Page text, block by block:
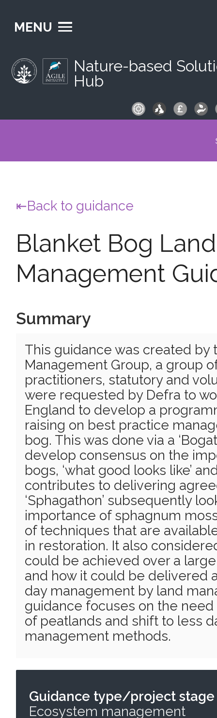
MENU
Nature-based
Hub
Back to guidance
Blanket Bog Land
Management
Summary
This guidance was created by
Management Group, a group
practitioners, statutory and
were requested by Defra to
England to develop a
raising on best practice
bog. This was done via a
develop consensus on the
bogs, ‘what good looks like’
contributes to delivering
‘Sphagathon’ subsequently
importance of sphagnum
of techniques that are
in restoration. It also
could be achieved over a
and how it could be delivered
day management by land
guidance focuses on the
of peatlands and shift to less
management methods.
Guidance type/project stage
Ecosystem management